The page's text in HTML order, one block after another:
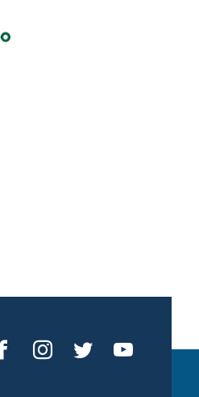
Facebook
Instagram
Twitter